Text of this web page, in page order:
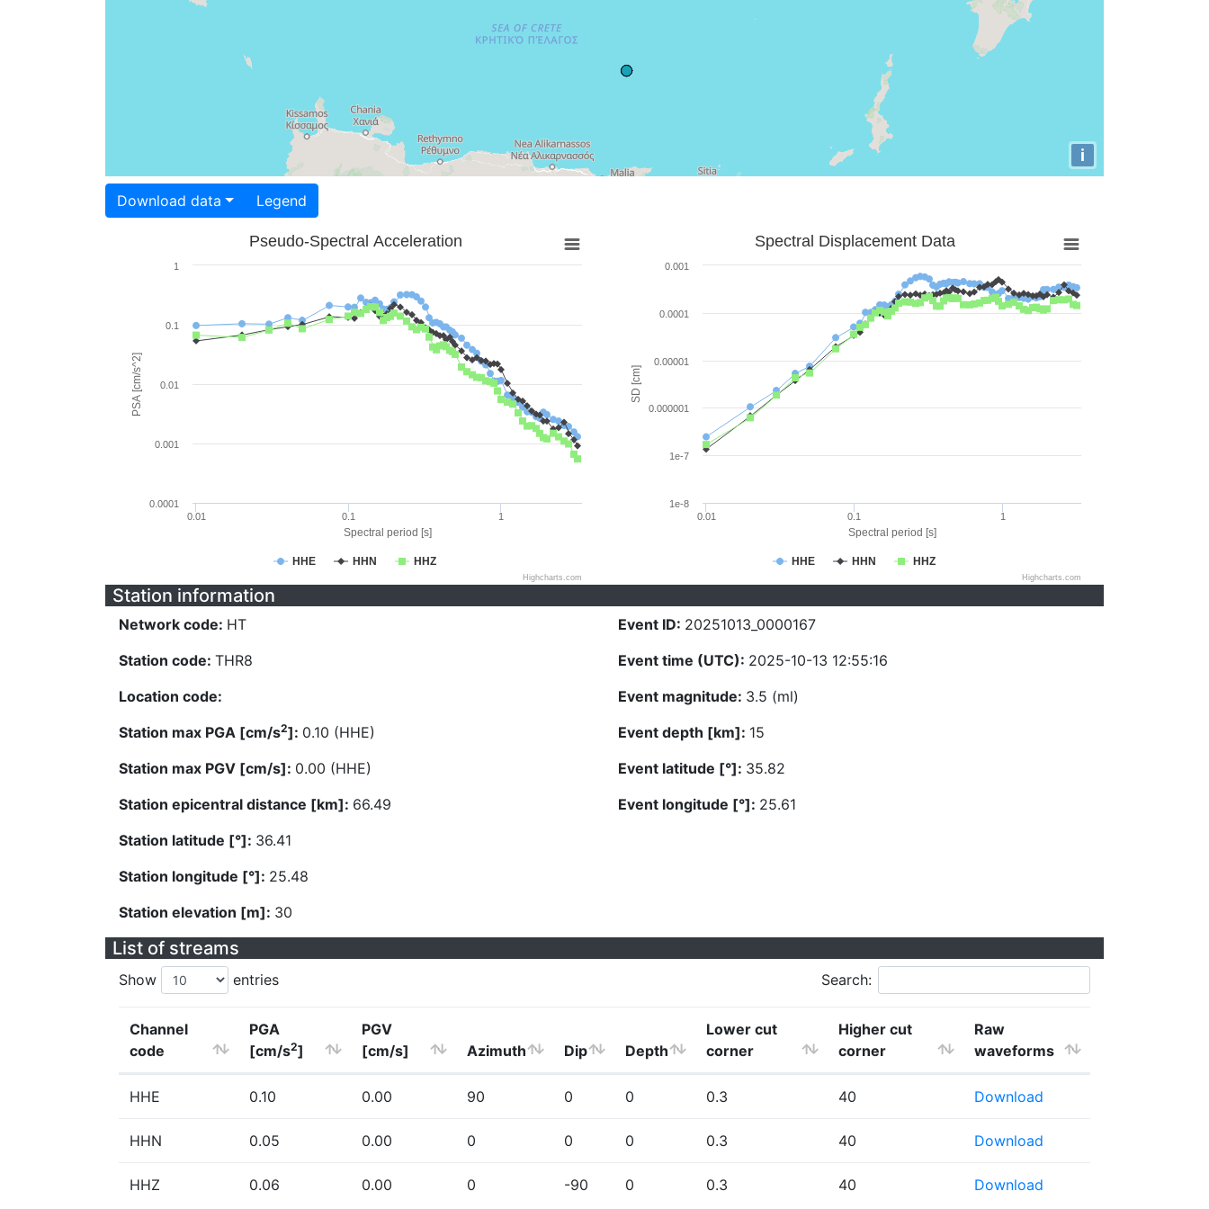
i
Download data Legend
Spectral period [s]
PSA [cm/s^2]
Pseudo-Spectral Acceleration
HHE HHN HHZ
0.01 0.1 1
0.0001
0.001
0.01
0.1
1
Highcharts.com
Spectral period [s]
SD [cm]
Spectral Displacement Data
HHE HHN HHZ
0.01 0.1 1
1e-8
1e-7
0.000001
0.00001
0.0001
0.001
Highcharts.com
Station information
Network code: HT
Station code: THR8
Location code:
Station max PGA [cm/s2]: 0.10 (HHE)
Station max PGV [cm/s]: 0.00 (HHE)
Station epicentral distance [km]: 66.49
Station latitude [°]: 36.41
Station longitude [°]: 25.48
Station elevation [m]: 30
Event ID: 20251013_0000167
Event time (UTC): 2025-10-13 12:55:16
Event magnitude: 3.5 (ml)
Event depth [km]: 15
Event latitude [°]: 35.82
Event longitude [°]: 25.61
List of streams
Show entries Search:
Channel
code
PGA
[cm/s2]
PGV
[cm/s]
Azimuth Dip Depth
Lower cut
corner
Higher cut
corner
Raw
waveforms
HHE 0.10 0.00 90 0 0 0.3 40 Download
HHN 0.05 0.00 0 0 0 0.3 40 Download
HHZ 0.06 0.00 0 -90 0 0.3 40 Download